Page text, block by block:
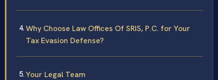
Why Choose Law Offices Of SRIS, P.C. for Your
Tax Evasion Defense?
Your Legal Team